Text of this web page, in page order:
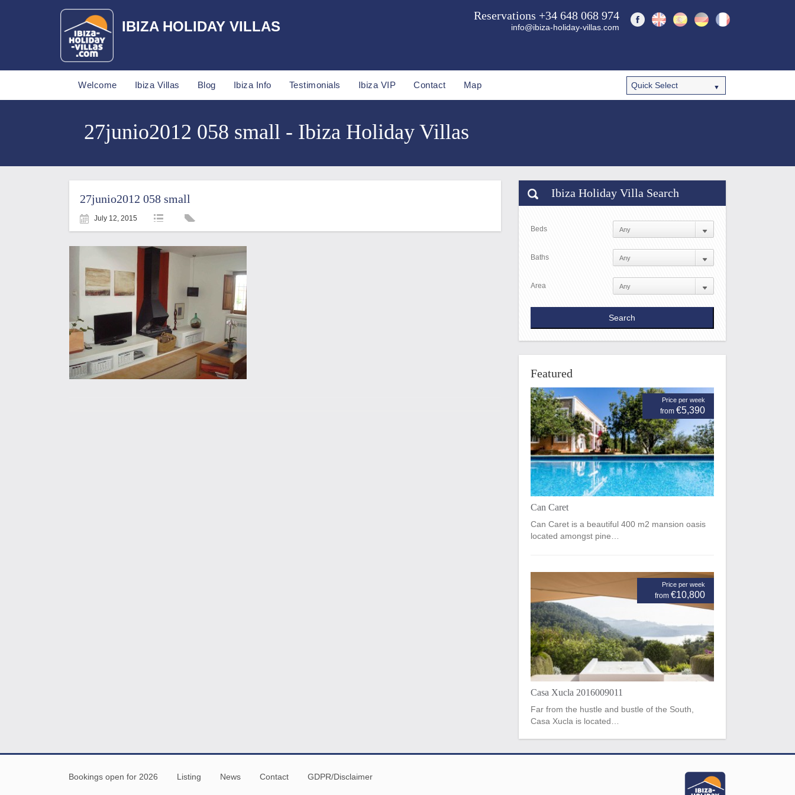
IBIZA HOLIDAY VILLAS
Reservations +34 648 068 974
info@ibiza-holiday-villas.com
Welcome Ibiza Villas Blog Ibiza Info Testimonials Ibiza VIP Contact Map
27junio2012 058 small - Ibiza Holiday Villas
27junio2012 058 small
July 12, 2015
Ibiza Holiday Villa Search
Beds
Baths
Area
Featured
Price per week
from €5,390
Can Caret
Can Caret is a beautiful 400 m2 mansion oasis
located amongst pine…
Price per week
from €10,800
Casa Xucla 2016009011
Far from the hustle and bustle of the South,
Casa Xucla is located…
Bookings open for 2026 Listing News Contact GDPR/Disclaimer